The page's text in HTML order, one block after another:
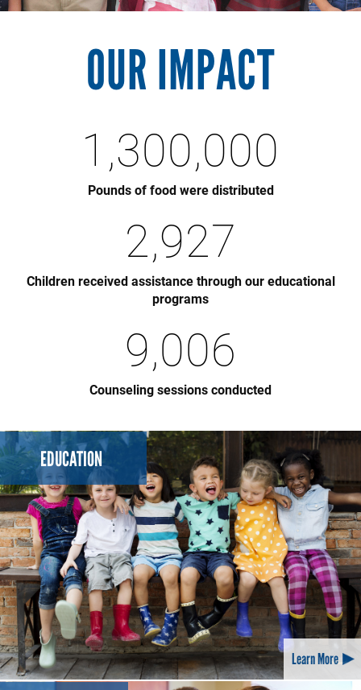
OUR IMPACT
1,300,000
Pounds of food were distributed
2,927
Children received assistance through our educational
programs
9,006
Counseling sessions conducted
EDUCATION
Learn More